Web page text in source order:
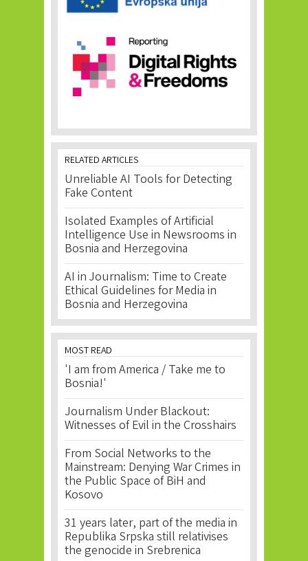
RELATED ARTICLES
Unreliable AI Tools for Detecting
Fake Content
Isolated Examples of Artificial
Intelligence Use in Newsrooms in
Bosnia and Herzegovina
AI in Journalism: Time to Create
Ethical Guidelines for Media in
Bosnia and Herzegovina
MOST READ
'I am from America / Take me to
Bosnia!'
Journalism Under Blackout:
Witnesses of Evil in the Crosshairs
From Social Networks to the
Mainstream: Denying War Crimes in
the Public Space of BiH and
Kosovo
31 years later, part of the media in
Republika Srpska still relativises
the genocide in Srebrenica